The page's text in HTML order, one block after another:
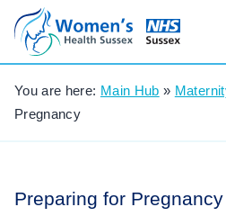
You are here: Main Hub »
Pregnancy
Preparing for Pregnancy